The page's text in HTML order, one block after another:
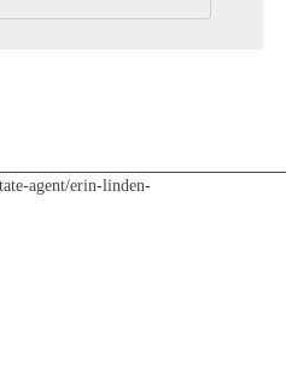
agent/erin-linden-